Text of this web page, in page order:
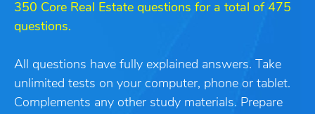
350 Core Real Estate questions for a total of 475
questions.
All questions have fully explained answers. Take
unlimited tests on your computer, phone or tablet.
Complements any other study materials. Prepare